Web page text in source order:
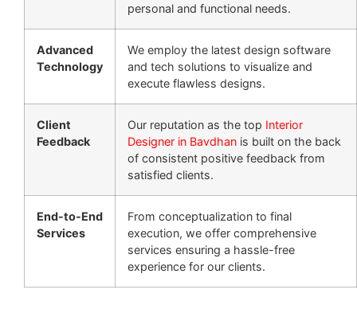
personal and functional needs.
Advanced
Technology
We employ the latest design software
and tech solutions to visualize and
execute flawless designs.
Client
Feedback
Our reputation as the top Interior
Designer in Bavdhan is built on the back
of consistent positive feedback from
satisfied clients.
End-to-End
Services
From conceptualization to final
execution, we offer comprehensive
services ensuring a hassle-free
experience for our clients.